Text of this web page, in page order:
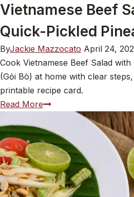
Vietnamese Beef
Quick-Pickled
ByJackie Mazzocato April 24,
Cook Vietnamese Beef Salad
(Gỏi Bò) at home with clear
printable recipe card.
Read MoreVietnamese
Salad
with
Quick-
Pickled
Pineapple